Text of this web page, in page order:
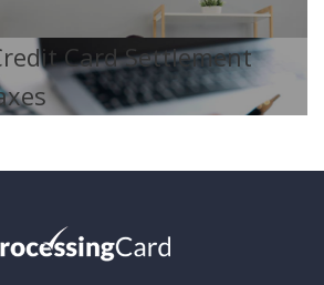
Card Settlement